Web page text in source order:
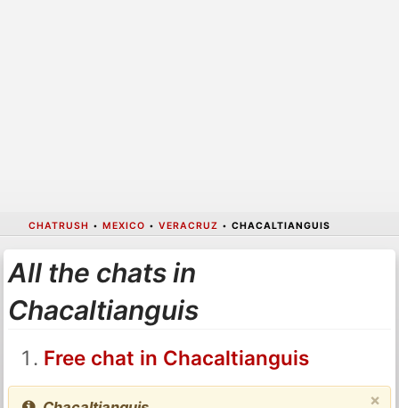
CHATRUSH • MEXICO • VERACRUZ • CHACALTIANGUIS
All the chats in
Chacaltianguis
Free chat in Chacaltianguis
×